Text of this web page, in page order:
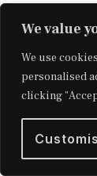
We value
We use
personalised
clicking
An